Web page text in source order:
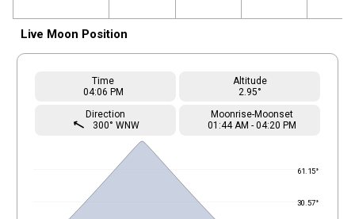
Live Moon Position
Time
04:06 PM
Altitude
2.95°
Direction
straight 300° WNW
Moonrise-Moonset
01 :44AM - 04:20 PM
61.15°
30.57°